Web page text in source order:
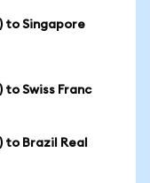
to Singapore
Swiss Franc
to Brazil Real